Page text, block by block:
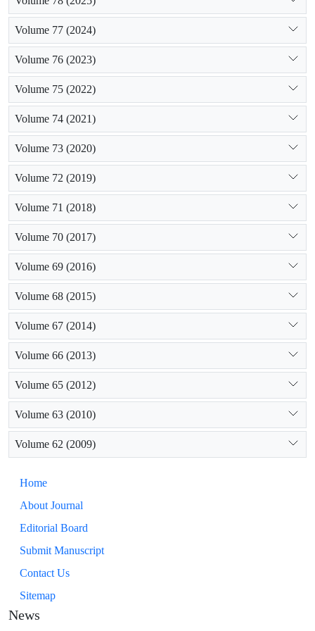
Volume 77 (2024)
Volume 76 (2023)
Volume 75 (2022)
Volume 74 (2021)
Volume 73 (2020)
Volume 72 (2019)
Volume 71 (2018)
Volume 70 (2017)
Volume 69 (2016)
Volume 68 (2015)
Volume 67 (2014)
Volume 66 (2013)
Volume 65 (2012)
Volume 63 (2010)
Volume 62 (2009)
Home
About Journal
Editorial Board
Submit Manuscript
Contact Us
Sitemap
News